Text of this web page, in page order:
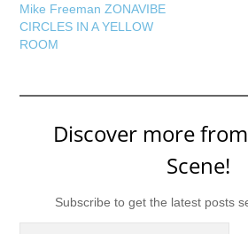
Mike Freeman ZONAVIBE
CIRCLES IN A YELLOW
ROOM
Discover more
Scene!
Subscribe to get the latest posts
Type your email…